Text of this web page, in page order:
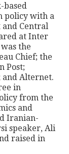
based
policy with a
and Central
at Inter
the
Chief; the
Post;
and Alternet.
in
from the
and
Iranian-
speaker, Ali
raised in